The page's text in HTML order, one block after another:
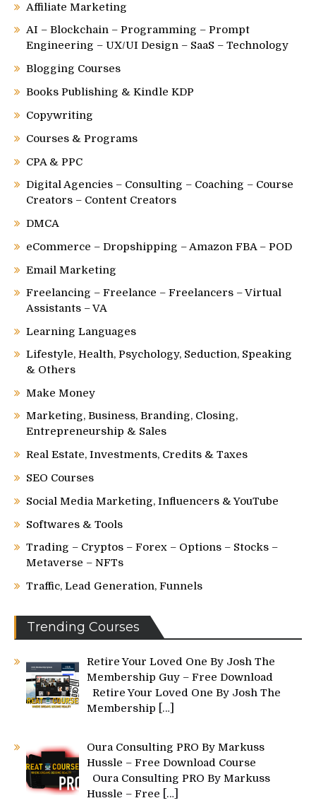
Affiliate Marketing
AI – Blockchain – Programming – Prompt
Engineering – UX/UI Design – SaaS – Technology
Blogging Courses
Books Publishing & Kindle KDP
Copywriting
Courses & Programs
CPA & PPC
Digital Agencies – Consulting – Coaching – Course
Creators – Content Creators
DMCA
eCommerce – Dropshipping – Amazon FBA – POD
Email Marketing
Freelancing – Freelance – Freelancers – Virtual
Assistants – VA
Learning Languages
Lifestyle, Health, Psychology, Seduction, Speaking
& Others
Make Money
Marketing, Business, Branding, Closing,
Entrepreneurship & Sales
Real Estate, Investments, Credits & Taxes
SEO Courses
Social Media Marketing, Influencers & YouTube
Softwares & Tools
Trading – Cryptos – Forex – Options – Stocks –
Metaverse – NFTs
Traffic, Lead Generation, Funnels
Trending Courses
Retire Your Loved One By Josh The
Membership Guy – Free Download
Retire Your Loved One By Josh The
Membership
[…]
Oura Consulting PRO By Markuss
Hussle – Free Download Course
Oura Consulting PRO By Markuss
Hussle – Free
[…]